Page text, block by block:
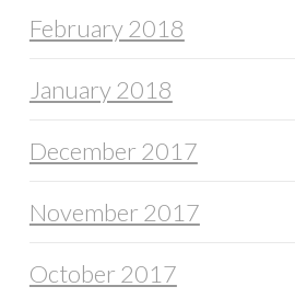
February 2018
January 2018
December 2017
November 2017
October 2017